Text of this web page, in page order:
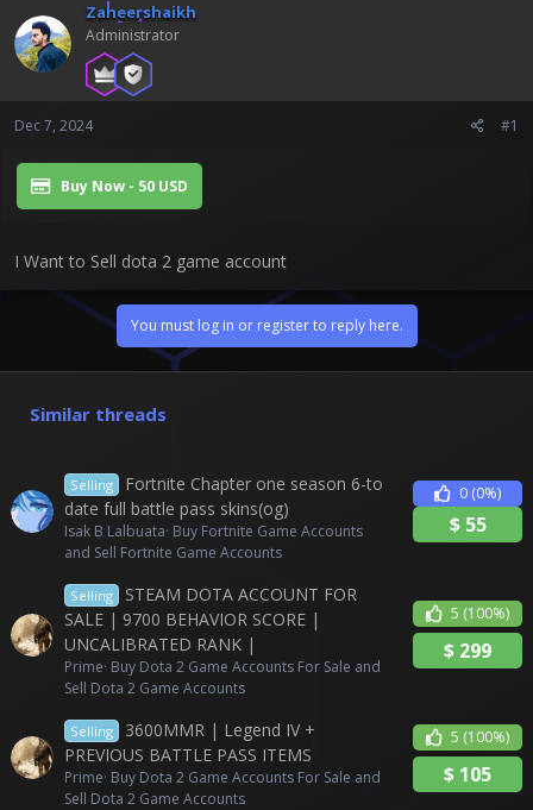
t
e
r
Zaheershaikh
Administrator
Dec 7, 2024 #1
Buy Now - 50 USD
I Want to Sell dota 2 game account
You must log in or register to reply here.
Similar threads
Selling
Fortnite Chapter one season 6-to
date full battle pass skins(og)
Isak B Lalbuata Buy Fortnite Game Accounts
and Sell Fortnite Game Accounts
0 (0%)
$ 55
Selling
STEAM DOTA ACCOUNT FOR
SALE | 9700 BEHAVIOR SCORE |
UNCALIBRATED RANK |
Prime Buy Dota 2 Game Accounts For Sale and
Sell Dota 2 Game Accounts
5 (100%)
$ 299
Selling
3600MMR | Legend IV +
PREVIOUS BATTLE PASS ITEMS
Prime Buy Dota 2 Game Accounts For Sale and
Sell Dota 2 Game Accounts
5 (100%)
$ 105